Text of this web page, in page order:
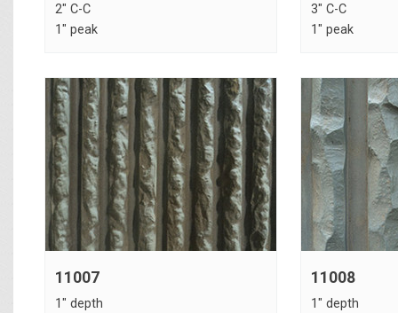
2" C-C
1" peak
3" C-C
1" peak
11007
1" depth
11008
1" depth